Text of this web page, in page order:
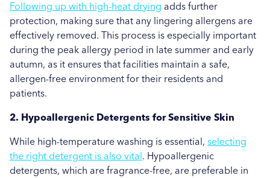
Following up with high-heat drying adds further
protection, making sure that any lingering allergens are
effectively removed. This process is especially important
during the peak allergy period in late summer and early
autumn, as it ensures that facilities maintain a safe,
allergen-free environment for their residents and
patients.
2. Hypoallergenic Detergents for Sensitive Skin
While high-temperature washing is essential, selecting
the right detergent is also vital. Hypoallergenic
detergents, which are fragrance-free, are preferable in